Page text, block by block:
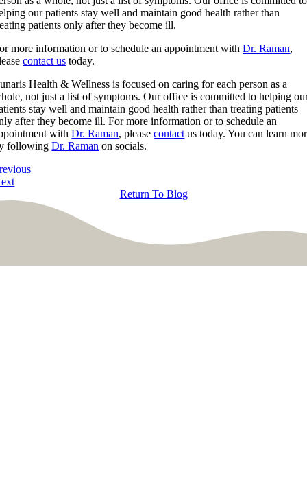
our patients stay well and maintain good health rather than
patients only after they become ill.
more information or to schedule an appointment withDr. Raman,
contact us today.
Health & Wellness is focused on caring for each person as a
not just a list of symptoms. Our office is committed to helping
stay well and maintain good health rather than treating patients
after they become ill. For more information or to schedule an
withDr. Raman, pleasecontact us today. You can learn
followingDr. Raman on socials.
Return To Blog